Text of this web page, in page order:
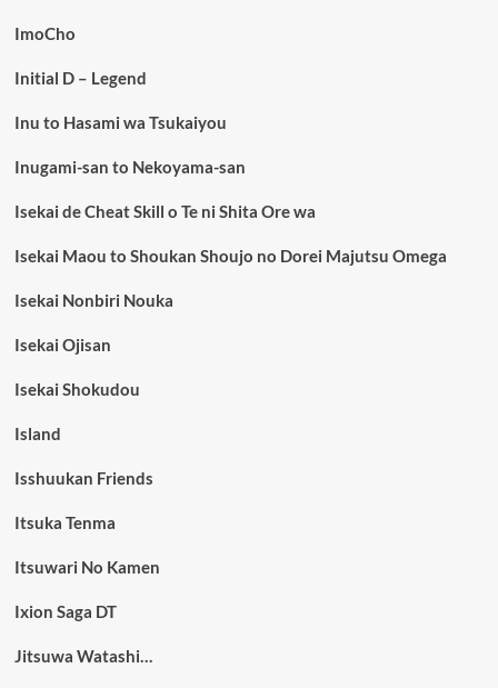
ImoCho
Initial D – Legend
Inu to Hasami wa Tsukaiyou
Inugami-san to Nekoyama-san
Isekai de Cheat Skill o Te ni Shita Ore wa
Isekai Maou to Shoukan Shoujo no Dorei Majutsu Omega
Isekai Nonbiri Nouka
Isekai Ojisan
Isekai Shokudou
Island
Isshuukan Friends
Itsuka Tenma
Itsuwari No Kamen
Ixion Saga DT
Jitsuwa Watashi…